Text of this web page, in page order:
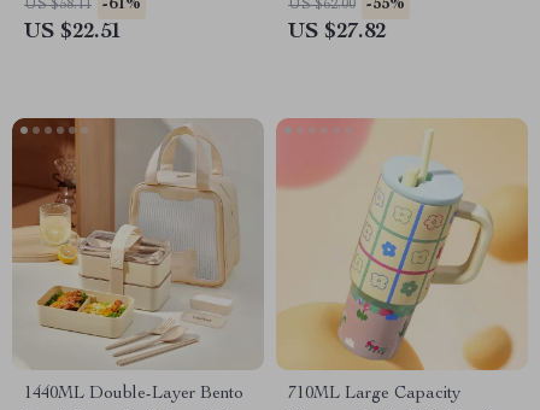
US $58.11 -61%
US $22.51
US $62.00 -55%
US $27.82
1440ML Double-Layer Bento
710ML Large Capacity